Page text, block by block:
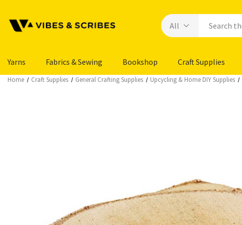
Yarns Fabrics & Sewing Bookshop Craft Supplies
Home Craft Supplies General Crafting Supplies Upcycling & Home DIY Supplies